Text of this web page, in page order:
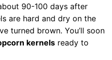
90-100 days after
are hard and dry on the
turned brown. You’ll soon
kernelsready to